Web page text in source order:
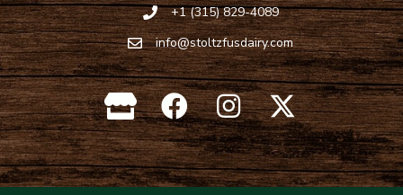
Call Stoltzfus Dairy at 315-829-4089
+1 (315) 829-4089
Email Stoltzfus Dairy atinfo@stoltzfusdairy.com
info@stoltzfusdairy.com